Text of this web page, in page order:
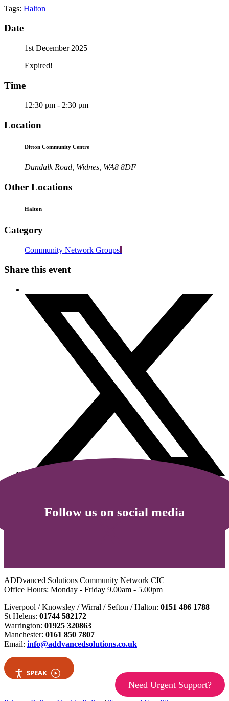
Tags: Halton
Date
1st December 2025
Expired!
Time
12:30 pm - 2:30 pm
Location
Ditton Community Centre
Dundalk Road, Widnes, WA8 8DF
Other Locations
Halton
Category
Community Network Groups
Share this event
Follow us on social media
ADDvanced Solutions Community Network CIC
Office Hours: Monday - Friday 9.00am - 5.00pm
Liverpool / Knowsley / Wirral / Sefton / Halton: 0151 486 1788
St Helens: 01744 582172
Warrington: 01925 320863
Manchester: 0161 850 7807
Email: info@addvancedsolutions.co.uk
SPEAK
Need Urgent Support?